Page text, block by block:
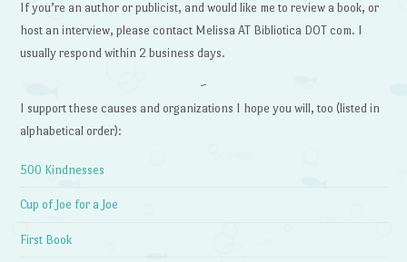
If you’re an author or publicist, and would like me to review a book, or
host an interview, please contact Melissa AT Bibliotica DOT com. I
usually respond within 2 business days.
~
I support these causes and organizations I hope you will, too (listed in
alphabetical order):
500 Kindnesses
Cup of Joe for a Joe
First Book